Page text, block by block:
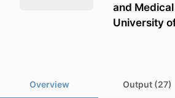
and
University
Overview Output (27)